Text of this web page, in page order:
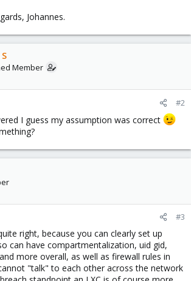
Johannes.
Member
#2
I guess my assumption was correct
#3
right, because you can clearly set up
can have compartmentalization, uid gid,
more overall, as well as firewall rules in
"talk" to each other across the network